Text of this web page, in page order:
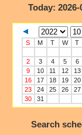
Today: 2026-
S M T W T
2
3 4 5 6
9
10 11 12 13
16
17 18 19 20
23
24 25 26 27
30
31
Search